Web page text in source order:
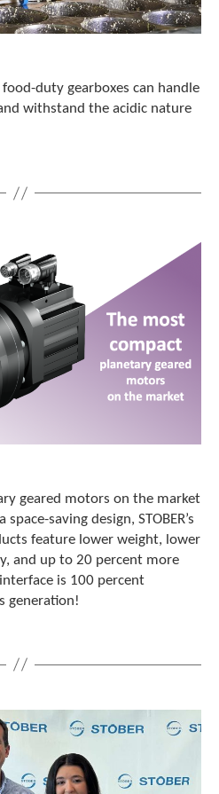
food-duty gearboxes can handle
withstand the acidic nature
geared motors on the market
saving design, STOBER’s
feature lower weight, lower
and up to 20 percent more
is 100 percent
generation!